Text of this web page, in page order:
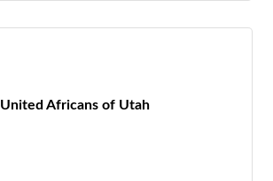
United Africans of Utah